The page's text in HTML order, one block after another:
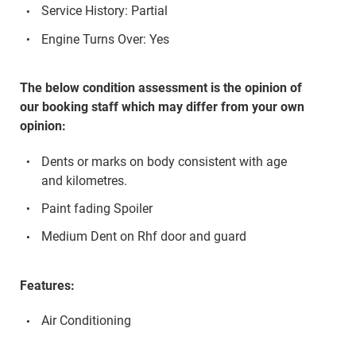
Service History: Partial
Engine Turns Over: Yes
The below condition assessment is the opinion of
our booking staff which may differ from your own
opinion:
Dents or marks on body consistent with age
and kilometres.
Paint fading Spoiler
Medium Dent on Rhf door and guard
Features:
Air Conditioning